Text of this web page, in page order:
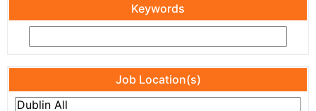
Keywords
Job Location(s)